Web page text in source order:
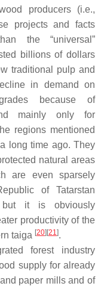
producers (i.e.,
projects and facts
the “universal”
billions of dollars
traditional pulp and
in demand on
because of
mainly only for
regions mentioned
long time ago. They
natural areas
are even sparsely
of Tatarstan
but it is obviously
productivity of the
taiga [20][21 ].
forest industry
supply for already
paper mills and of